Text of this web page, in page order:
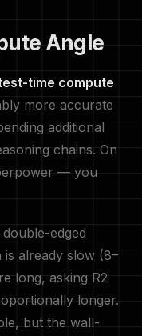
Angle
time compute
more accurate
additional
chains. On
— you
edged
already slow (8–
long, asking R2
longer.
but the wall-